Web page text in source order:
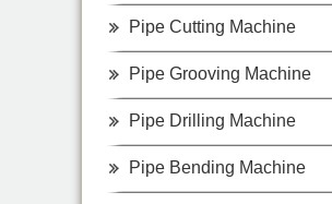
Pipe Cutting Machine
Pipe Grooving Machine
Pipe Drilling Machine
Pipe Bending Machine